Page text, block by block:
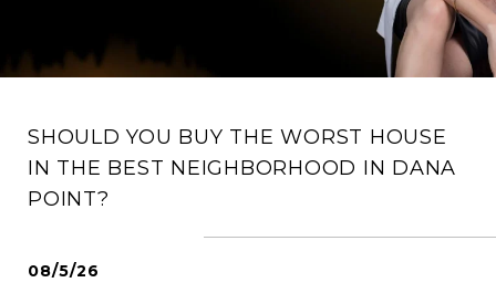
SHOULD YOU BUY THE WORST HOUSE
IN THE BEST NEIGHBORHOOD IN DANA
POINT?
08/5/26